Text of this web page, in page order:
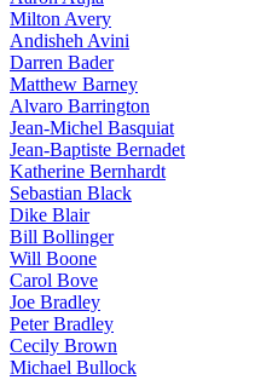
Milton Avery
Andisheh Avini
Darren Bader
Matthew Barney
Alvaro Barrington
Jean-Michel Basquiat
Jean-Baptiste Bernadet
Katherine Bernhardt
Sebastian Black
Dike Blair
Bill Bollinger
Will Boone
Carol Bove
Joe Bradley
Peter Bradley
Cecily Brown
Michael Bullock